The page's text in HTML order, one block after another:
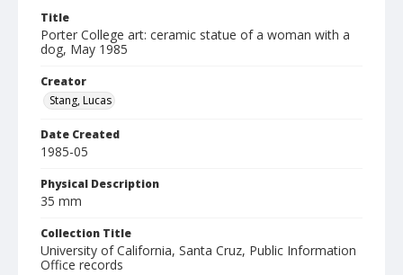
Title
Porter College art: ceramic statue of a woman with a
dog, May 1985
Creator
Stang, Lucas
Date Created
1985-05
Physical Description
35 mm
Collection Title
University of California, Santa Cruz, Public Information
Office records